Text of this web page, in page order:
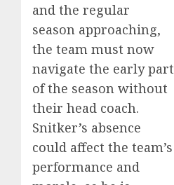
and the regular
season approaching,
the team must now
navigate the early part
of the season without
their head coach.
Snitker’s absence
could affect the team’s
performance and